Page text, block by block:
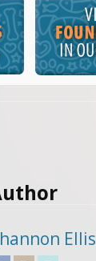
Ellis